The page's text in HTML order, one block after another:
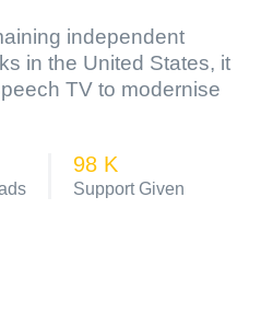
independent
in the United States, it
TV to modernise
116K
Support Given